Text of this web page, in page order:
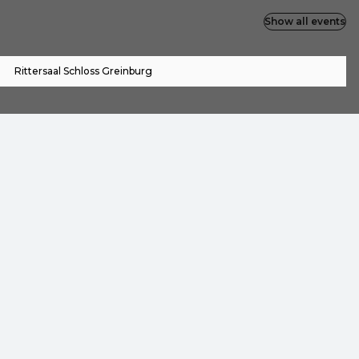
Rittersaal Schloss Greinburg
Show all events